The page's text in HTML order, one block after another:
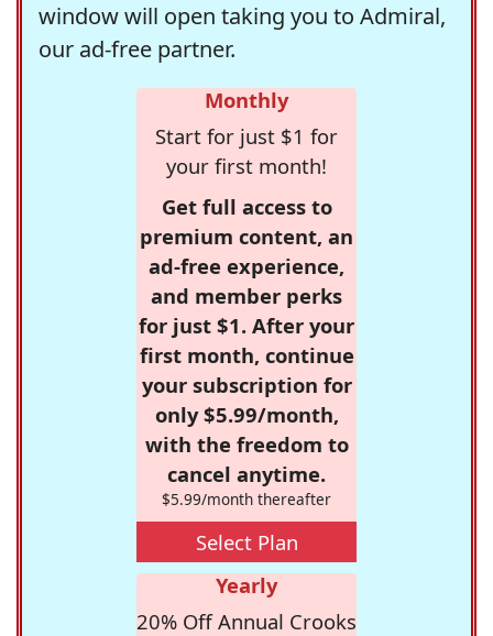
window will open taking you to Admiral,
our ad-free partner.
Monthly
Start for just $1 for
your first month!
Get full access to
premium content, an
ad-free experience,
and member perks
for just $1. After your
first month, continue
your subscription for
only $5.99/month,
with the freedom to
cancel anytime.
$5.99/month thereafter
Select Plan
Yearly
20% Off Annual Crooks